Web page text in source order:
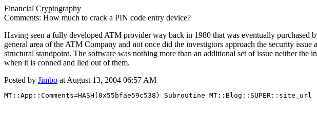
Financial Cryptography
Comments: How much to crack a PIN code entry device?
Having seen a fully developed ATM provider way back in 1980 that was eventually purchased
general area of the ATM Company and not once did the investigtors approach the security
structural standpoint. The software was nothing more than an additional set of issue neither
when it is conned and lied out of them.
Posted by Jimbo at August 13, 2004 06:57 AM